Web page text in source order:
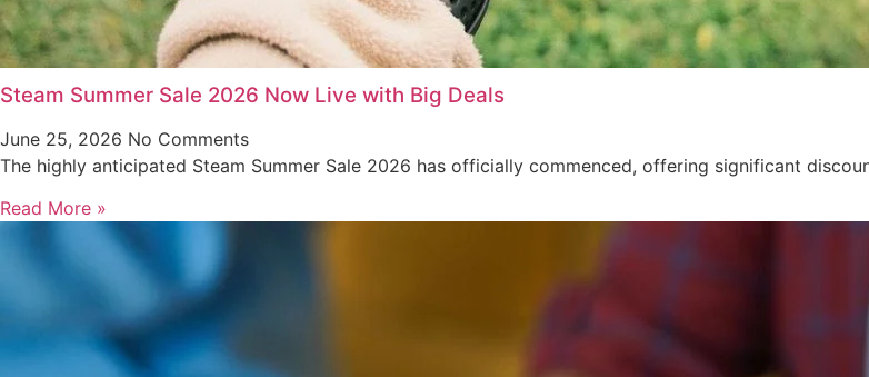
Steam Summer Sale 2026 Now Live with Big Deals
June 25, 2026 No Comments
The highly anticipated Steam Summer Sale 2026 has officially commenced, offering significant
Read More »